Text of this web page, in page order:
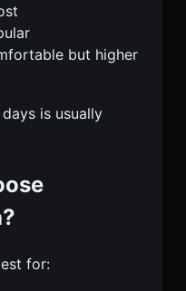
but higher
is usually
for: